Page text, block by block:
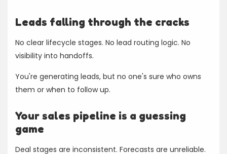
Leads falling through the cracks
No clear lifecycle stages. No lead routing logic. No
visibility into handoffs.
You're generating leads, but no one's sure who owns
them or when to follow up.
Your sales pipeline is a guessing
game
Deal stages are inconsistent. Forecasts are unreliable.